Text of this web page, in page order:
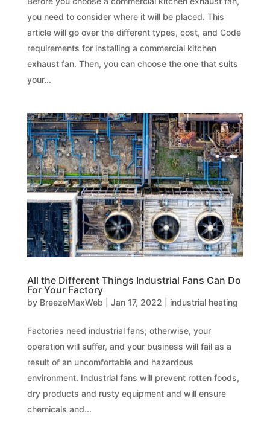
you need to consider where it will be placed. This
article will go over the different types, cost, and Code
requirements for installing a commercial kitchen
exhaust fan. Then, you can choose the one that suits
your...
All the Different Things Industrial Fans Can Do
For Your Factory
by BreezeMaxWeb Jan 17, 2022 industrial heating
Factories need industrial fans; otherwise, your
operation will suffer, and your business will fail as a
result of an uncomfortable and hazardous
environment. Industrial fans will prevent rotten foods,
dry products and rusty equipment and will ensure
chemicals and...